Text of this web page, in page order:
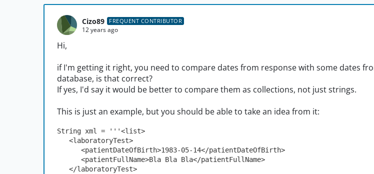
Cizo89 FREQUENT CONTRIBUTOR
12 years ago
Hi,
if I'm getting it right, you need to compare dates from response with some dates
database, is that correct?
If yes, I'd say it would be better to compare them as collections, not just strings.
This is just an example, but you should be able to take an idea from it:
String xml = '''<list>
   <laboratoryTest>
      <patientDateOfBirth>1983-05-14</patientDateOfBirth>
      <patientFullName>Bla Bla Bla</patientFullName>
   </laboratoryTest>